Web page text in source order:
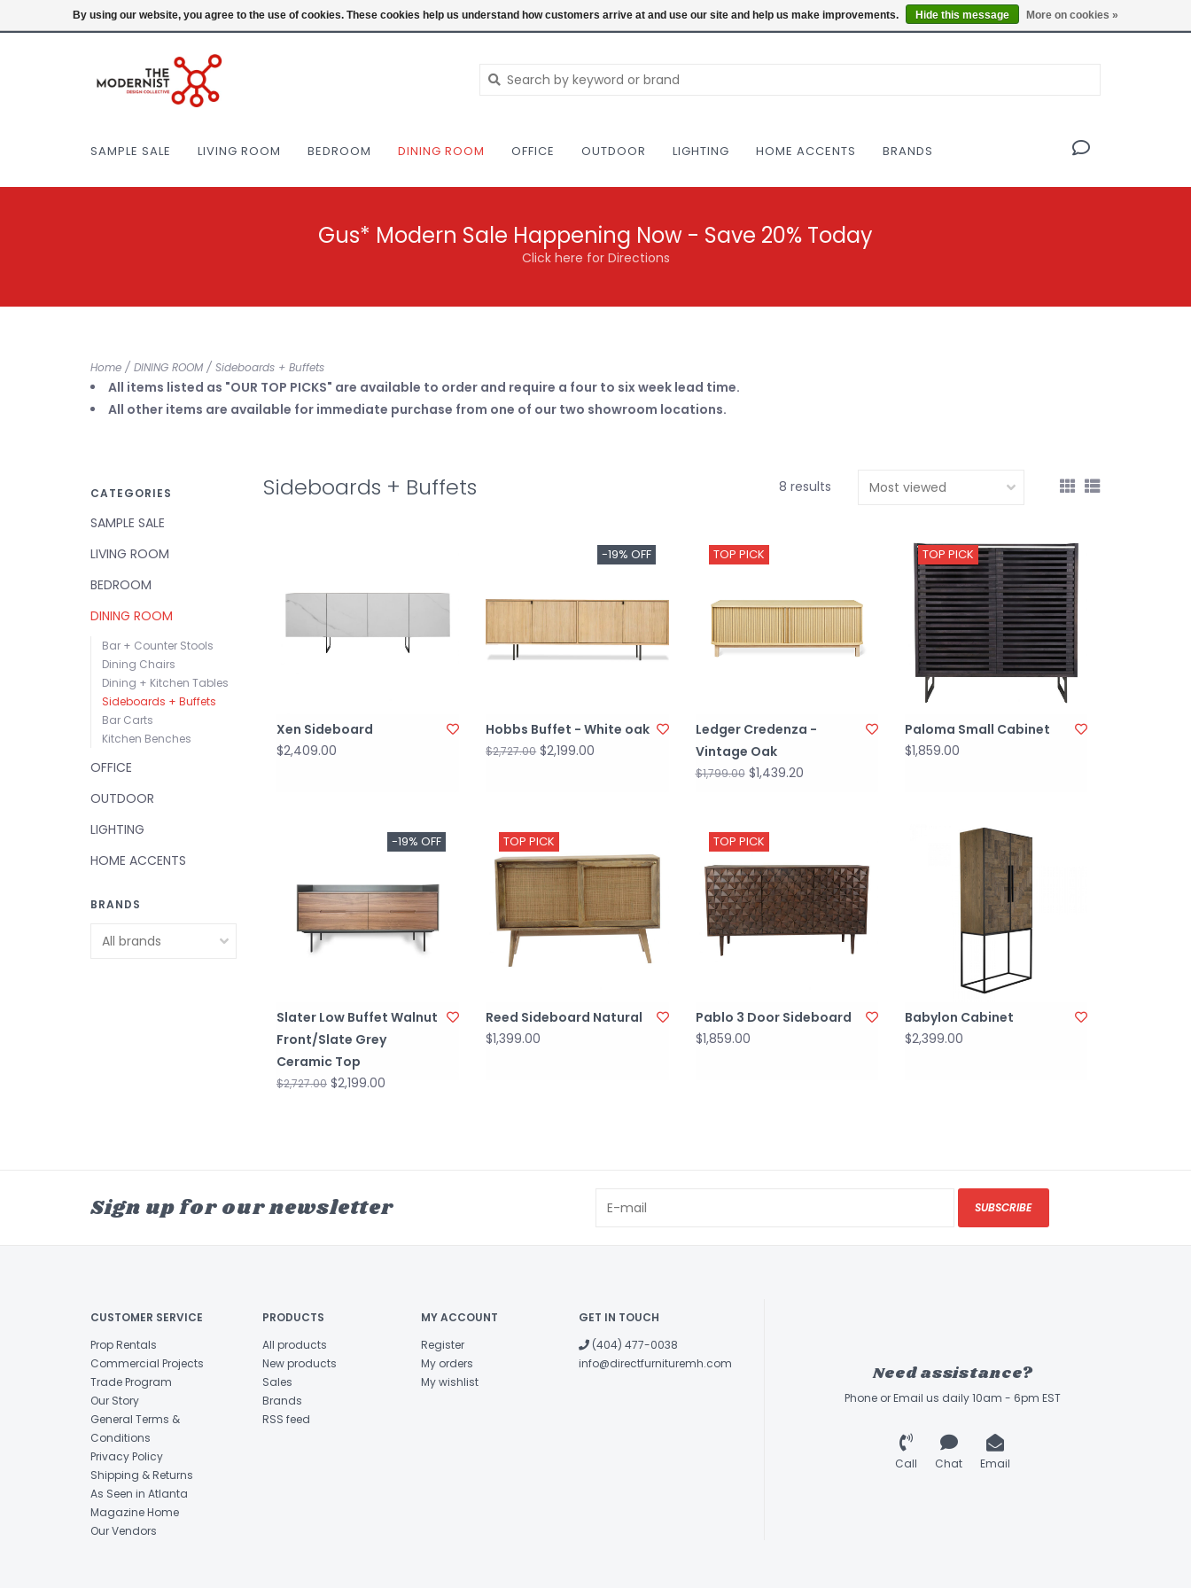
(404) 477-0038 Login NEW AND VINTAGE MODERN UNDER ONE ROOF THE MODERNIST DESIGN COLLECTIVE Locations
SAMPLE SALE LIVING ROOM BEDROOM DINING ROOM OFFICE OUTDOOR LIGHTING HOME ACCENTS BRANDS
Gus* Modern Sale Happening Now - Save 20% Today
Click here for Directions
Home / DINING ROOM / Sideboards + Buffets
All items listed as "OUR TOP PICKS" are available to order and require a four to six week lead time.
All other items are available for immediate purchase from one of our two showroom locations.
CATEGORIES
SAMPLE SALE
LIVING ROOM
BEDROOM
DINING ROOM
Bar + Counter Stools
Dining Chairs
Dining + Kitchen Tables
Sideboards + Buffets
Bar Carts
Kitchen Benches
OFFICE
OUTDOOR
LIGHTING
HOME ACCENTS
BRANDS
Sideboards + Buffets 8 results
Xen Sideboard
$2,409.00
-19% OFF
Hobbs Buffet - White oak
$2,727.00$2,199.00
TOP PICK
Ledger Credenza -
Vintage Oak
$1,799.00$1,439.20
TOP PICK
Paloma Small Cabinet
$1,859.00
-19% OFF
Slater Low Buffet Walnut
Front/Slate Grey
Ceramic Top
$2,727.00 $2,199.00
TOP PICK
Reed Sideboard Natural
$1,399.00
TOP PICK
Pablo 3 Door Sideboard
$1,859.00
Babylon Cabinet
$2,399.00
Sign up for our newsletter SUBSCRIBE
CUSTOMER SERVICE
Prop Rentals
Commercial Projects
Trade Program
Our Story
General Terms &
Conditions
Privacy Policy
Shipping & Returns
As Seen in Atlanta
Magazine Home
Our Vendors
PRODUCTS
All products
New products
Sales
Brands
RSS feed
MY ACCOUNT
Register
My orders
My wishlist
GET IN TOUCH
(404) 477-0038
info@directfurnituremh.com
Need assistance?
Phone or Email us daily 10am - 6pm EST
Call Chat Email
By using our website, you agree to the use of cookies. These cookies help us understand how customers arrive at and use our site and help us make improvements. Hide this message More on cookies »